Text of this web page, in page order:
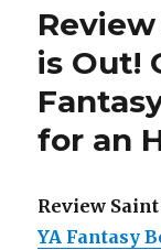
is Out!
for an
Review Saint
YA Fantasy